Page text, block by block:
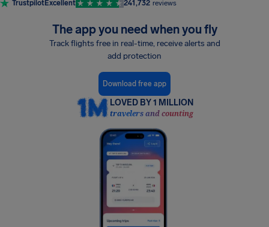
TrustpilotExcellent 241,732 reviews
The app you need when you fly
Track flights free in real-time, receive alerts and
add protection
Download free app
LOVED BY 1 MILLION
travelers and counting